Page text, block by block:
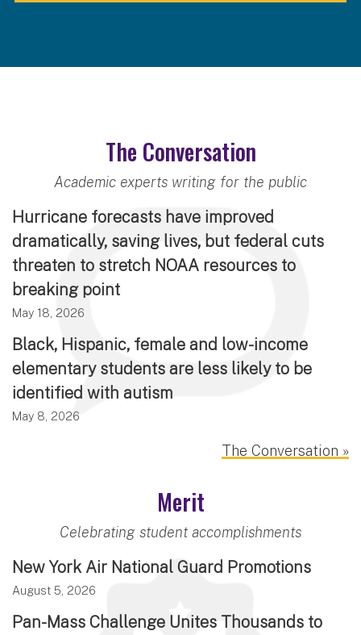
The Conversation
Academic experts writing for the public
Hurricane forecasts have improved
dramatically, saving lives, but federal cuts
threaten to stretch NOAA resources to
breaking point
May 18, 2026
Black, Hispanic, female and low-income
elementary students are less likely to be
identified with autism
May 8, 2026
The Conversation »
Merit
Celebrating student accomplishments
New York Air National Guard Promotions
August 5, 2026
Pan-Mass Challenge Unites Thousands to